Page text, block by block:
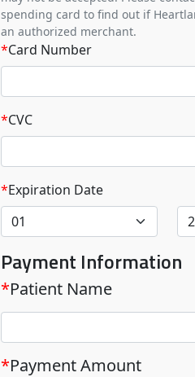
spending card to find out if
an authorized merchant.
*Card Number
*CVC
*Expiration Date
Payment Information
*Patient Name
*Payment Amount